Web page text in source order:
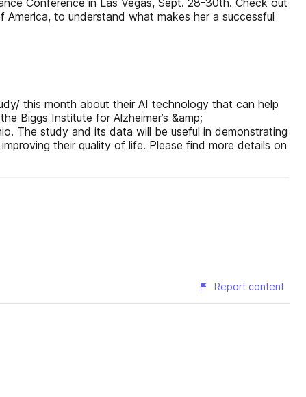
Conference in Las Vegas, Sept. 28-30th. Check out
to understand what makes her a successful
this month about their AI technology that can help
Biggs Institute for Alzheimer’s &amp;
The study and its data will be useful in demonstrating
their quality of life. Please find more details on
Report content